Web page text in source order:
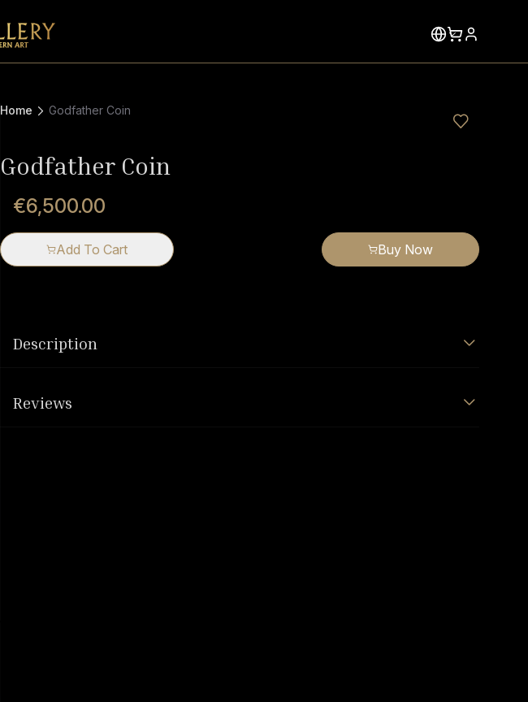
Home Godfather Coin
Godfather Coin
€6,500.00
Add To Cart Buy Now
Description
Reviews